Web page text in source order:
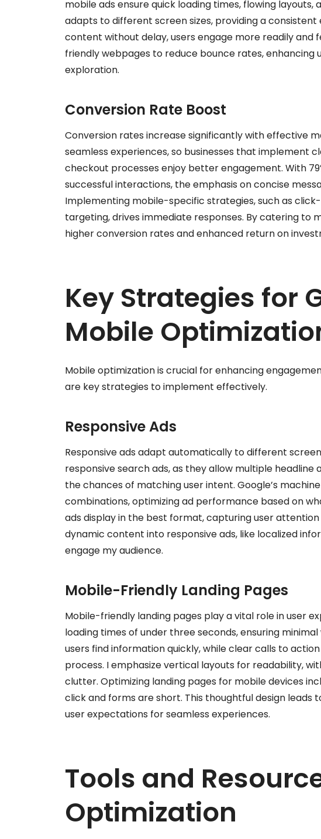
mobile ads ensure quick loading times, flowing layouts,
adapts to different screen sizes, providing a
content without delay, users engage more readily and
friendly webpages to reduce bounce rates,
exploration.
Conversion Rate Boost
Conversion rates increase significantly with effective
seamless experiences, so businesses that implement
checkout processes enjoy better engagement. With
successful interactions, the emphasis on concise
Implementing mobile-specific strategies, such as
targeting, drives immediate responses. By catering to
higher conversion rates and enhanced return on
Key Strategies for
Mobile
Mobile optimization is crucial for enhancing
are key strategies to implement effectively.
Responsive Ads
Responsive ads adapt automatically to different
responsive search ads, as they allow multiple
the chances of matching user intent. Google’s
combinations, optimizing ad performance based on
ads display in the best format, capturing user
dynamic content into responsive ads, like localized
engage my audience.
Mobile-Friendly Landing Pages
Mobile-friendly landing pages play a vital role in user
loading times of under three seconds, ensuring
users find information quickly, while clear calls to
process. I emphasize vertical layouts for readability,
clutter. Optimizing landing pages for mobile devices
click and forms are short. This thoughtful design leads
user expectations for seamless experiences.
Tools and
Optimization